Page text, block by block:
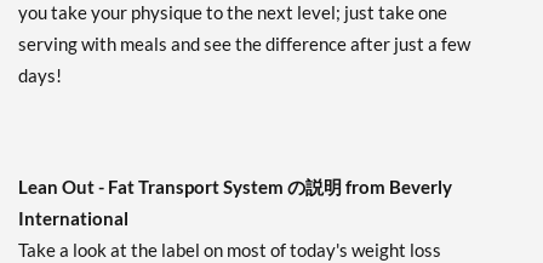
you take your physique to the next level; just take one
serving with meals and see the difference after just a few
days!
Lean Out - Fat Transport System の説明 from Beverly
International
Take a look at the label on most of today's weight loss